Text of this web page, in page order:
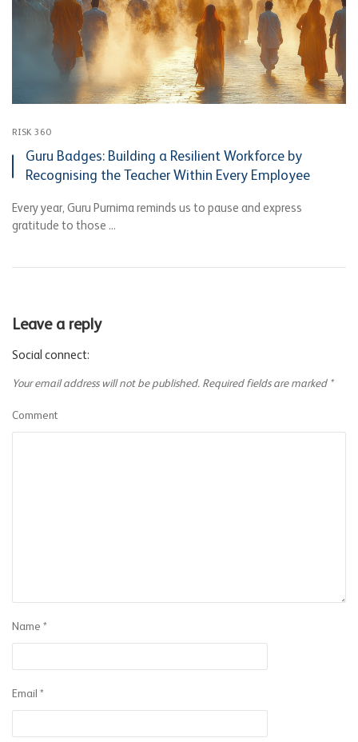
RISK 360
Guru Badges: Building a Resilient Workforce by
Recognising the Teacher Within Every Employee
Every year, Guru Purnima reminds us to pause and express
gratitude to those ...
Leave a reply
Social connect:
Your email address will not be published. Required fields are marked *
Comment
Name *
Email *